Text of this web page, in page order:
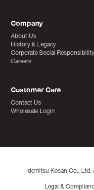
Company
About Us
History & Legacy
Corporate Social Responsibility
Careers
Customer Care
Contact Us
Wholesale Login
Idemitsu Kosan Co.,
Legal &